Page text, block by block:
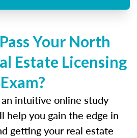
Your North
Estate Licensing
Exam?
an intuitive online study
help you gain the edge in
getting your real estate